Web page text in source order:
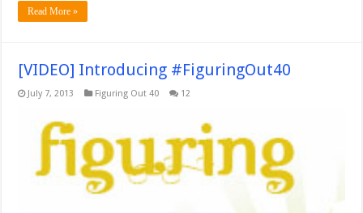
Read More »
[VIDEO] Introducing #FiguringOut40
July 7, 2013 Figuring Out 40 12